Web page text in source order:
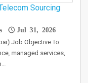
Sourcing
Jul 31, 2026
Job Objective To
managed services,